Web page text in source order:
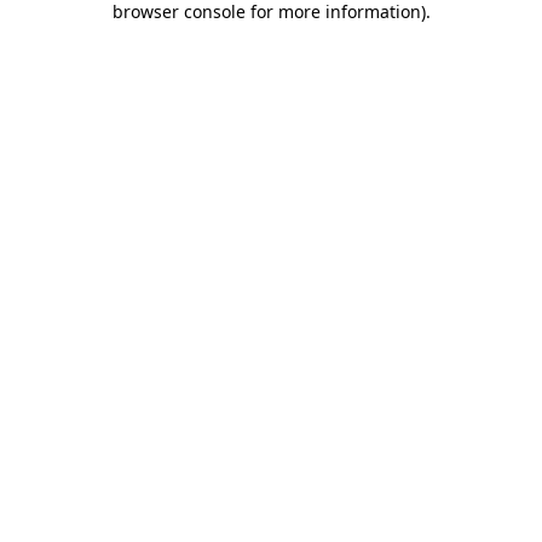
browser console for more information).